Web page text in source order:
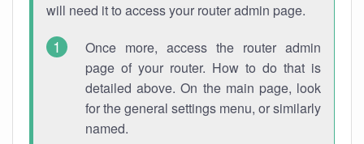
will need it to access your router admin page.
Once more, access the router admin
page of your router. How to do that is
detailed above. On the main page, look
for the general settings menu, or similarly
named.